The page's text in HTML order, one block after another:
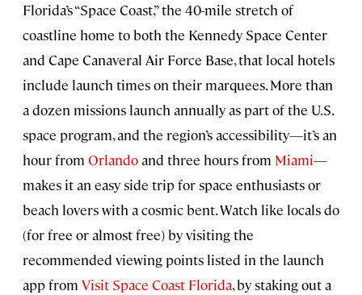
Florida’s “Space Coast,” the 40-mile stretch of
coastline home to both the Kennedy Space Center
and Cape Canaveral Air Force Base, that local hotels
include launch times on their marquees. More than
a dozen missions launch annually as part of the U.S.
space program, and the region’s accessibility—it’s an
hour from Orlandoand three hours from Miami—
makes it an easy side trip for space enthusiasts or
beach lovers with a cosmic bent. Watch like locals do
(for free or almost free) by visiting the
recommended viewing points listed in the launch
app from Visit Space Coast Florida, by staking out a